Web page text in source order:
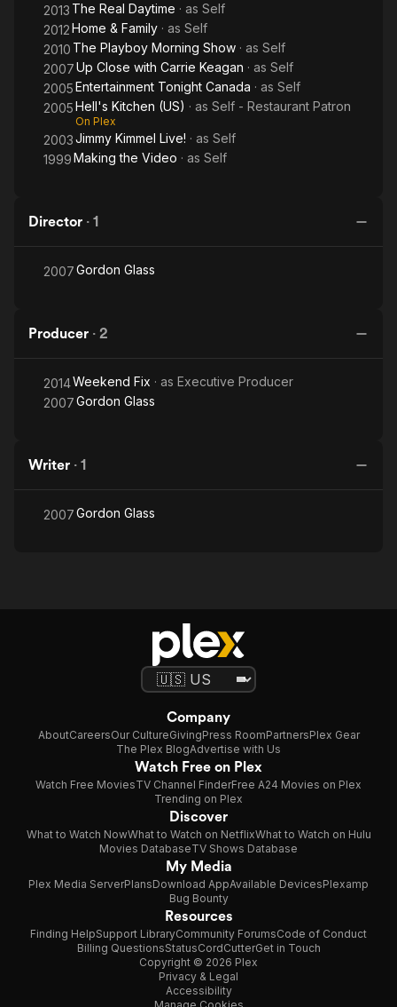
2013 The Real Daytime · as Self
2012Home & Family · as Self
2010 The Playboy Morning Show · as Self
2007Up Close with Carrie Keagan · as Self
2005Entertainment Tonight Canada · as Self
2005Hell's Kitchen (US) · as Self - Restaurant Patron
On Plex
2003Jimmy Kimmel Live! · as Self
1999Making the Video · as Self
Director · 1
2007Gordon Glass
Producer · 2
2014Weekend Fix · as Executive Producer
2007Gordon Glass
Writer · 1
2007Gordon Glass
Company
AboutCareersOur CultureGivingPress RoomPartnersPlex Gear
The Plex BlogAdvertise with Us
Watch Free on Plex
Watch Free MoviesTV Channel FinderFree A24 Movies on Plex
Trending on Plex
Discover
What to Watch NowWhat to Watch on NetflixWhat to Watch on Hulu
Movies DatabaseTV Shows Database
My Media
Plex Media ServerPlansDownload AppAvailable DevicesPlexamp
Bug Bounty
Resources
Finding HelpSupport LibraryCommunity ForumsCode of Conduct
Billing QuestionsStatusCordCutterGet in Touch
Copyright © 2026 Plex
Privacy & Legal
Accessibility